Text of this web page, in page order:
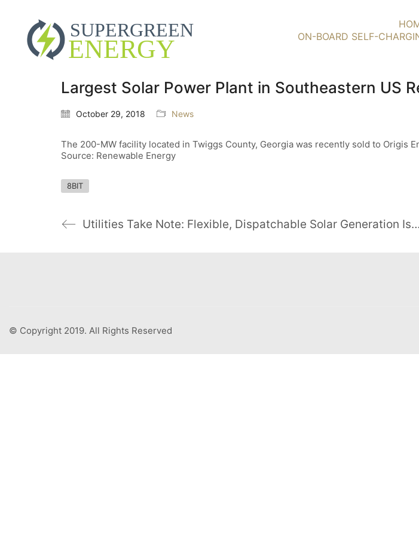
ON-BOARD SELF-
Largest Solar Power Plant in Southeastern US
October 29, 2018 News
The 200-MW facility located in Twiggs County, Georgia was recently sold to Origis
Source: Renewable Energy
8BIT
Utilities Take Note: Flexible, Dispatchable Solar Generation Is Here
© Copyright 2019. All Rights Reserved